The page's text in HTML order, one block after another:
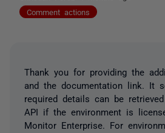
Comment actions
Thank you for providing the
and the documentation link. It
required details can be
API if the environment is
Monitor Enterprise. For